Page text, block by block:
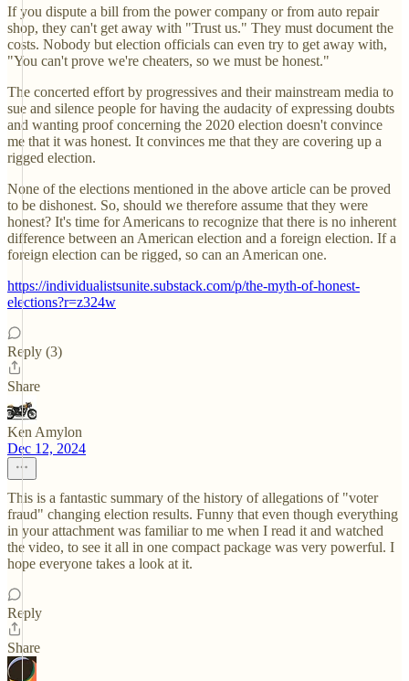
If you dispute a bill from the power company or from auto repair
shop, they can't get away with "Trust us." They must document the
costs. Nobody but election officials can even try to get away with,
"You can't prove we're cheaters, so we must be honest."
The concerted effort by progressives and their mainstream media to
sue and silence people for having the audacity of expressing doubts
and wanting proof concerning the 2020 election doesn't convince
me that it was honest. It convinces me that they are covering up a
rigged election.
None of the elections mentioned in the above article can be proved
to be dishonest. So, should we therefore assume that they were
honest? It's time for Americans to recognize that there is no inherent
difference between an American election and a foreign election. If a
foreign election can be rigged, so can an American one.
https://individualistsunite.substack.com/p/the-myth-of-honest-
elections?r=z324w
Reply (3)
Share
Ken Amylon
Dec 12, 2024
This is a fantastic summary of the history of allegations of "voter
fraud" changing election results. Funny that even though everything
in your attachment was familiar to me when I read it and watched
the video, to see it all in one compact package was very powerful. I
hope everyone takes a look at it.
Reply
Share